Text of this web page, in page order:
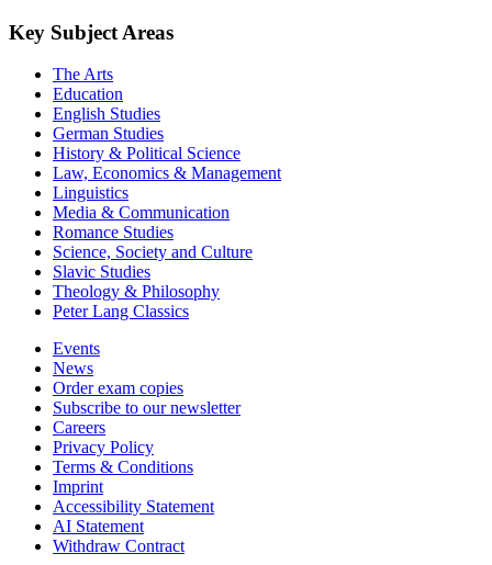
Key Subject Areas
The Arts
Education
English Studies
German Studies
History & Political Science
Law, Economics & Management
Linguistics
Media & Communication
Romance Studies
Science, Society and Culture
Slavic Studies
Theology & Philosophy
Peter Lang Classics
Events
News
Order exam copies
Subscribe to our newsletter
Careers
Privacy Policy
Terms & Conditions
Imprint
Accessibility Statement
AI Statement
Withdraw Contract